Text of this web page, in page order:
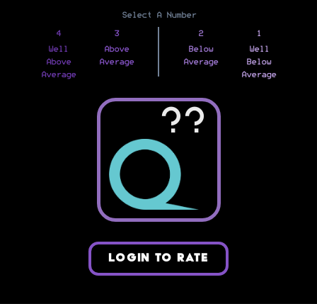
Select A Number
4
Well
Above
Average
3
Above
Average
2
Below
Average
1
Well
Below
Average
??
LOGIN TO RATE